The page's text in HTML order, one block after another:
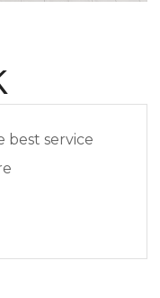
best service